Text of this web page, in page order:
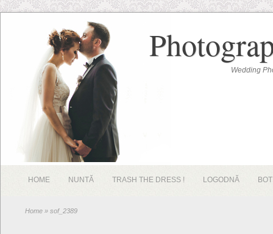
Wedding
HOME NUNTĂ TRASH THE DRESS ! LOGODNĂ
Home » sof_2389